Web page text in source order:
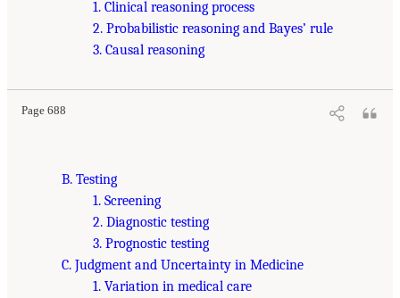
1. Clinical reasoning process
2. Probabilistic reasoning and Bayes’ rule
3. Causal reasoning
Page 688
B. Testing
1. Screening
2. Diagnostic testing
3. Prognostic testing
C. Judgment and Uncertainty in Medicine
1. Variation in medical care